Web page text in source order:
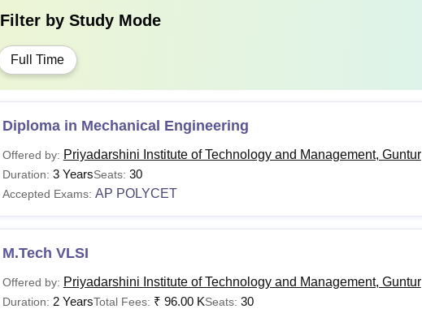
Filter by Study Mode
Full Time
Diploma in Mechanical Engineering
Offered by: Priyadarshini Institute of Technology and Management, Guntur
Duration: 3 YearsSeats: 30
Accepted Exams: AP POLYCET
M.Tech VLSI
Offered by: Priyadarshini Institute of Technology and Management, Guntur
Duration: 2 YearsTotal Fees: ₹ 96.00 KSeats: 30